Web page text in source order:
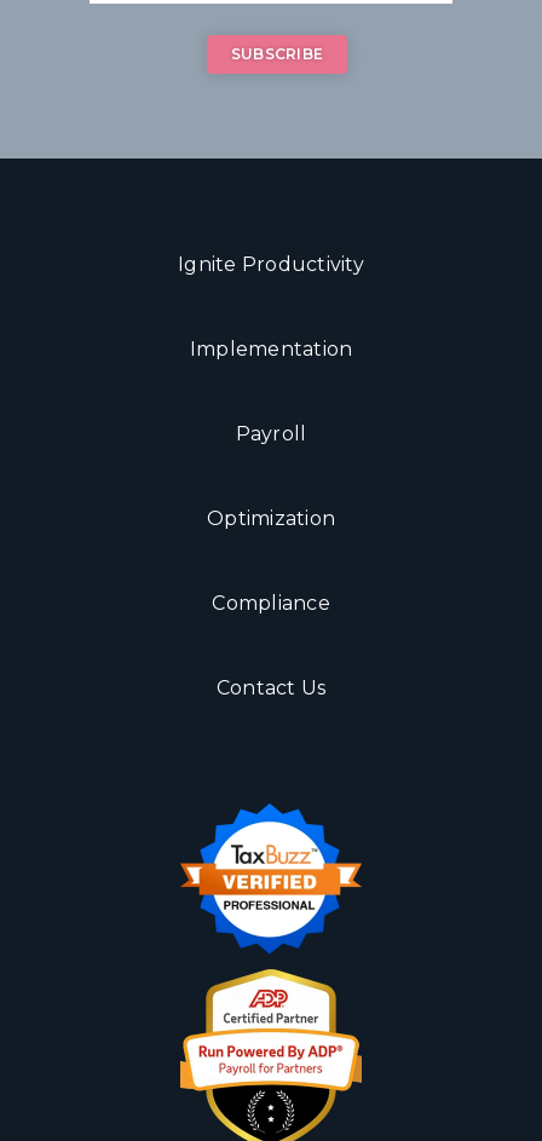
Ignite Productivity
Implementation
Payroll
Optimization
Compliance
Contact Us